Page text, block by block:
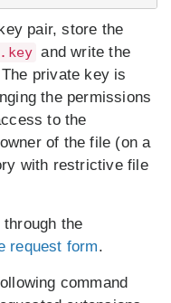
pair, store the
and write the
private key is
the permissions
to the
of the file (on a
with restrictive file
the
request form.
command